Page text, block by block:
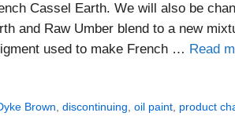
Cassel Earth. We will also be
and Raw Umber blend to a new
used to make French … Read
Brown discontinuing oil paint, product